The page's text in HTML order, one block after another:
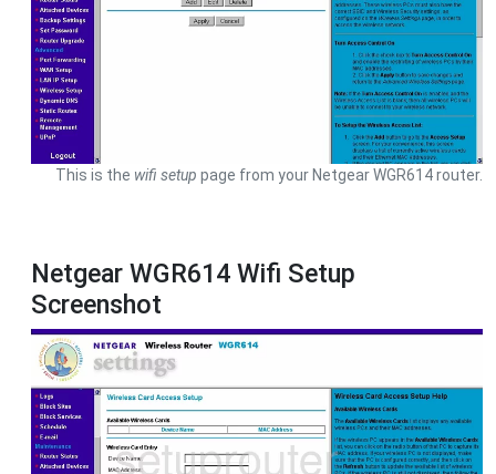
This is the wifi setup page from your Netgear WGR614 router.
Netgear WGR614 Wifi Setup
Screenshot